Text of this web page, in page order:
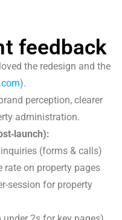
feedback
the redesign and the
).
perception, clearer
administration.
(forms & calls)
rate on property pages
session for property